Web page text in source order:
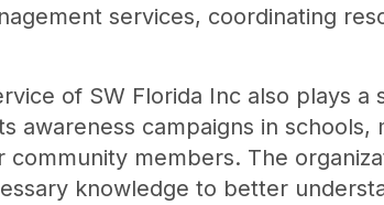
services, coordinating
of SW Florida Inc also plays a
campaigns in schools,
members. The
knowledge to better